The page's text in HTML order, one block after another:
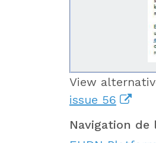
View
issue 56
Navigation de